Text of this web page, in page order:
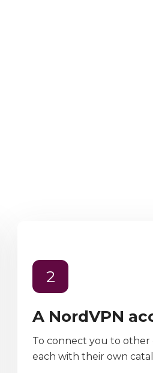
2
A NordVPN
To connect you to other
each with their own